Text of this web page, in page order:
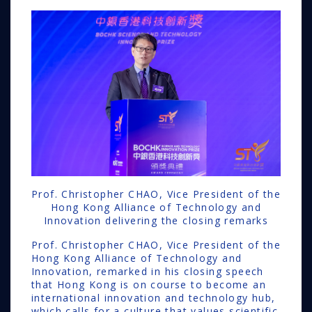
Prof. Christopher CHAO, Vice President of the
Hong Kong Alliance of Technology and
Innovation delivering the closing remarks
Prof. Christopher CHAO, Vice President of the
Hong Kong Alliance of Technology and
Innovation, remarked in his closing speech
that Hong Kong is on course to become an
international innovation and technology hub,